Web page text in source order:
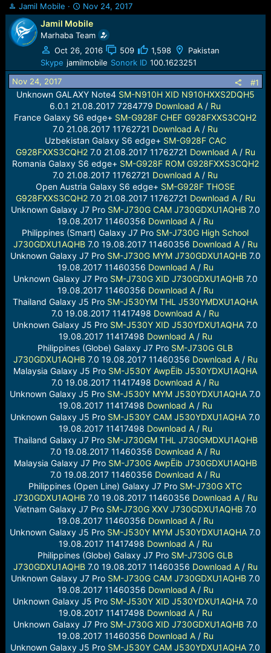
T
h
r
e
a
s
t
a
t
Jamil Mobile
S
t
a
r
d
a
e
Nov 24, 2017
Jamil Mobile
Marhaba Team
Oct 26, 2016
509 1,598
Pakistan
Skype jamilmobile Sonork ID 100.1623251
Nov 24, 2017
#1
Unknown GALAXY Note4 SM-N910H XID N910HXXS2DQH5
6.0.1 21.08.2017 7284779 Download A / Ru
France Galaxy S6 edge+ SM-G928F CHEF G928FXXS3CQH2
7.0 21.08.2017 11762721 Download A / Ru
Uzbekistan Galaxy S6 edge+ SM-G928F CAC
G928FXXS3CQH27.0 21.08.2017 11762721 Download A/ Ru
Romania Galaxy S6 edge+ SM-G928F ROM G928FXXS3CQH2
7.0 21.08.2017 11762721 Download A / Ru
Open Austria Galaxy S6 edge+ SM-G928F THOSE
G928FXXS3CQH27.0 21.08.2017 11762721 Download A/ Ru
Unknown Galaxy J7 Pro SM-J730G CAM J730GDXU1AQHB7.0
19.08.2017 11460356 Download A/ Ru
Philippines (Smart) Galaxy J7 Pro SM-J730G High School
J730GDXU1AQHB7.0 19.08.2017 11460356 Download A/ Ru
Unknown Galaxy J7 Pro SM-J730G MYM J730GDXU1AQHB7.0
19.08.2017 11460356 Download A/ Ru
Unknown Galaxy J7 Pro SM-J730G XID J730GDXU1AQHB7.0
19.08.2017 11460356 Download A/ Ru
Thailand Galaxy J5 Pro SM-J530YM THL J530YMDXU1AQHA
7.0 19.08.2017 11417498 Download A / Ru
Unknown Galaxy J5 Pro SM-J530Y XID J530YDXU1AQHA 7.0
19.08.2017 11417498 Download A/ Ru
Philippines (Globe) Galaxy J7 Pro SM-J730G GLB
J730GDXU1AQHB7.0 19.08.2017 11460356 Download A/ Ru
Malaysia Galaxy J5 Pro SM-J530Y AwpËib J530YDXU1AQHA
7.0 19.08.2017 11417498 Download A / Ru
Unknown Galaxy J5 Pro SM-J530Y MYM J530YDXU1AQHA 7.0
19.08.2017 11417498 Download A/ Ru
Unknown Galaxy J5 Pro SM-J530Y CAM J530YDXU1AQHA 7.0
19.08.2017 11417498 Download A/ Ru
Thailand Galaxy J7 Pro SM-J730GM THL J730GMDXU1AQHB
7.0 19.08.2017 11460356 Download A / Ru
Malaysia Galaxy J7 Pro SM-J730G AwpËib J730GDXU1AQHB
7.0 19.08.2017 11460356 Download A / Ru
Philippines (Open Line) Galaxy J7 Pro SM-J730G XTC
J730GDXU1AQHB7.0 19.08.2017 11460356 Download A/ Ru
Vietnam Galaxy J7 Pro SM-J730G XXV J730GDXU1AQHB7.0
19.08.2017 11460356 Download A/ Ru
Unknown Galaxy J5 Pro SM-J530Y MYM J530YDXU1AQHA 7.0
19.08.2017 11417498 Download A/ Ru
Philippines (Globe) Galaxy J7 Pro SM-J730G GLB
J730GDXU1AQHB7.0 19.08.2017 11460356 Download A/ Ru
Unknown Galaxy J7 Pro SM-J730G CAM J730GDXU1AQHB7.0
19.08.2017 11460356 Download A/ Ru
Unknown Galaxy J5 Pro SM-J530Y XID J530YDXU1AQHA 7.0
19.08.2017 11417498 Download A/ Ru
Unknown Galaxy J7 Pro SM-J730G XID J730GDXU1AQHB7.0
19.08.2017 11460356 Download A/ Ru
Unknown Galaxy J5 Pro SM-J530Y CAM J530YDXU1AQHA 7.0